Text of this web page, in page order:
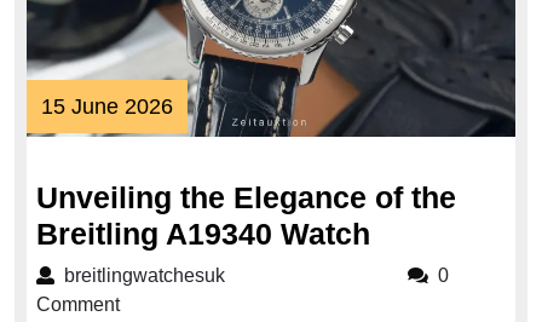
15 June 202615
June
Unveiling the Elegance of the
Breitling A19340 Watch
the
breitlingwatchesukbreitlingwatchesuk
0
Comment